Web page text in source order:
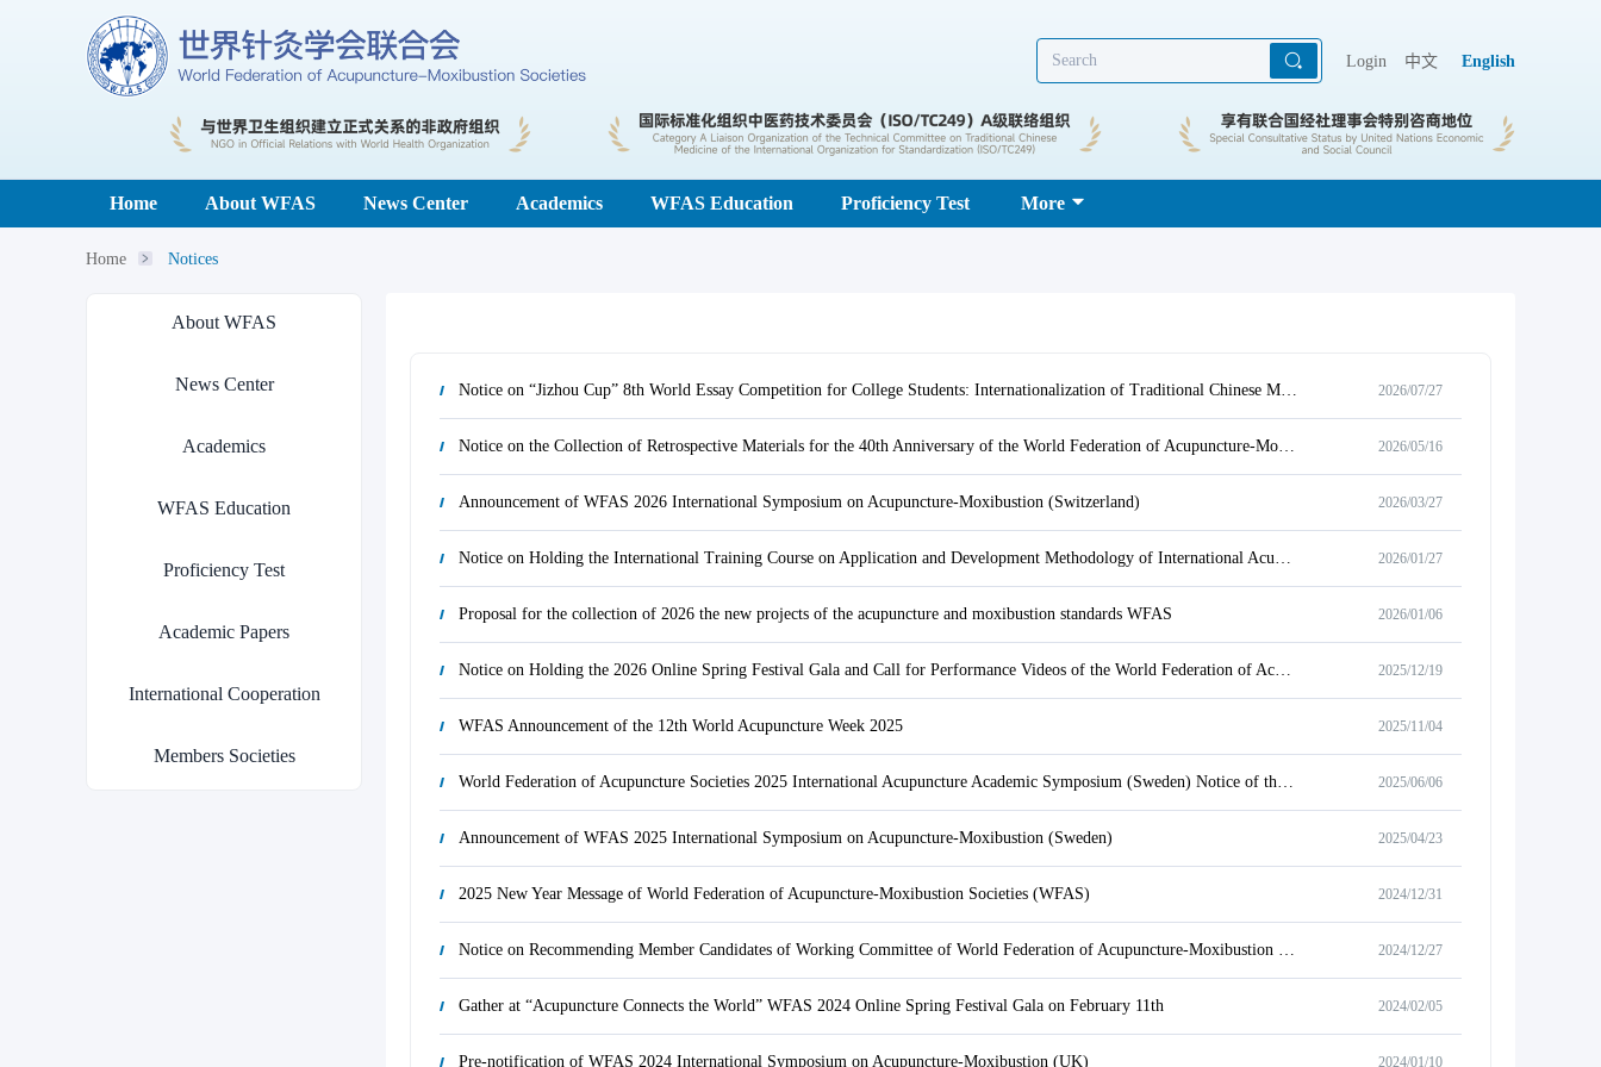
Login 中文 English
Home About WFAS News Center Academics WFAS Education Proficiency Test More
Home Notices
About WFAS
News Center
Academics
WFAS Education
Proficiency Test
Academic Papers
International Cooperation
Members Societies
Notice on “Jizhou Cup” 8th World Essay Competition for College Students: Internationalization of Traditional Chinese Medicine & International Showcase of Acupuncture Science Popularization 2026/07/27
Notice on the Collection of Retrospective Materials for the 40th Anniversary of the World Federation of Acupuncture-Moxibustion Societies (First Round) 2026/05/16
Announcement of WFAS 2026 International Symposium on Acupuncture-Moxibustion (Switzerland) 2026/03/27
Notice on Holding the International Training Course on Application and Development Methodology of International Acupuncture Standards for Developing Countries 2026/01/27
Proposal for the collection of 2026 the new projects of the acupuncture and moxibustion standards WFAS 2026/01/06
Notice on Holding the 2026 Online Spring Festival Gala and Call for Performance Videos of the World Federation of Acupuncture-Moxibustion Societies 2025/12/19
WFAS Announcement of the 12th World Acupuncture Week 2025 2025/11/04
World Federation of Acupuncture Societies 2025 International Acupuncture Academic Symposium (Sweden) Notice of the Symposium on 2025/06/06
Announcement of WFAS 2025 International Symposium on Acupuncture-Moxibustion (Sweden) 2025/04/23
2025 New Year Message of World Federation of Acupuncture-Moxibustion Societies (WFAS) 2024/12/31
Notice on Recommending Member Candidates of Working Committee of World Federation of Acupuncture-Moxibustion Societies (WFAS) in 2025 2024/12/27
Gather at “Acupuncture Connects the World” WFAS 2024 Online Spring Festival Gala on February 11th 2024/02/05
Pre-notification of WFAS 2024 International Symposium on Acupuncture-Moxibustion (UK) 2024/01/10